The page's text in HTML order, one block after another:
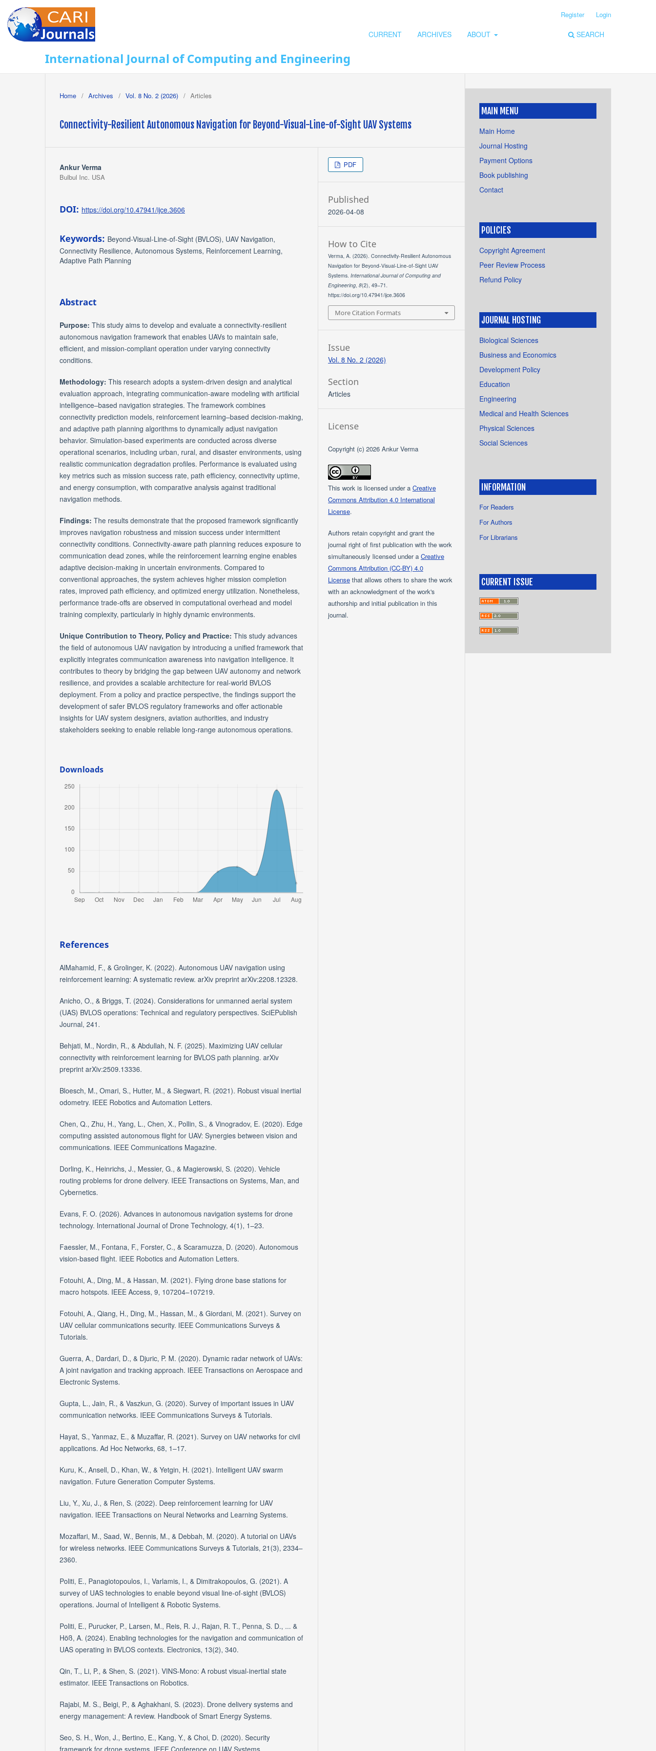
International Journal of Computing and Engineering
CURRENT ARCHIVES ABOUT SEARCH
Register Login
Home / Archives / Vol. 8 No. 2 (2026) / Articles
Connectivity-Resilient Autonomous Navigation for Beyond-Visual-Line-of-Sight UAV Systems
Ankur Verma
Bulbul Inc. USA
DOI: https://doi.org/10.47941/ijce.3606
Keywords: Beyond-Visual-Line-of-Sight (BVLOS), UAV Navigation,
Connectivity Resilience, Autonomous Systems, Reinforcement Learning,
Adaptive Path Planning
Abstract
Purpose: This study aims to develop and evaluate a connectivity-resilient
autonomous navigation framework that enables UAVs to maintain safe,
efficient, and mission-compliant operation under varying connectivity
conditions.
Methodology: This research adopts a system-driven design and analytical
evaluation approach, integrating communication-aware modeling with artificial
intelligence–based navigation strategies. The framework combines
connectivity prediction models, reinforcement learning–based decision-making,
and adaptive path planning algorithms to dynamically adjust navigation
behavior. Simulation-based experiments are conducted across diverse
operational scenarios, including urban, rural, and disaster environments, using
realistic communication degradation profiles. Performance is evaluated using
key metrics such as mission success rate, path efficiency, connectivity uptime,
and energy consumption, with comparative analysis against traditional
navigation methods.
Findings: The results demonstrate that the proposed framework significantly
improves navigation robustness and mission success under intermittent
connectivity conditions. Connectivity-aware path planning reduces exposure to
communication dead zones, while the reinforcement learning engine enables
adaptive decision-making in uncertain environments. Compared to
conventional approaches, the system achieves higher mission completion
rates, improved path efficiency, and optimized energy utilization. Nonetheless,
performance trade-offs are observed in computational overhead and model
training complexity, particularly in highly dynamic environments.
Unique Contribution to Theory, Policy and Practice: This study advances
the field of autonomous UAV navigation by introducing a unified framework that
explicitly integrates communication awareness into navigation intelligence. It
contributes to theory by bridging the gap between UAV autonomy and network
resilience, and provides a scalable architecture for real-world BVLOS
deployment. From a policy and practice perspective, the findings support the
development of safer BVLOS regulatory frameworks and offer actionable
insights for UAV system designers, aviation authorities, and industry
stakeholders seeking to enable reliable long-range autonomous operations.
Downloads
References
AlMahamid, F., & Grolinger, K. (2022). Autonomous UAV navigation using
reinforcement learning: A systematic review. arXiv preprint arXiv:2208.12328.
Anicho, O., & Briggs, T. (2024). Considerations for unmanned aerial system
(UAS) BVLOS operations: Technical and regulatory perspectives. SciEPublish
Journal, 241.
Behjati, M., Nordin, R., & Abdullah, N. F. (2025). Maximizing UAV cellular
connectivity with reinforcement learning for BVLOS path planning. arXiv
preprint arXiv:2509.13336.
Bloesch, M., Omari, S., Hutter, M., & Siegwart, R. (2021). Robust visual inertial
odometry. IEEE Robotics and Automation Letters.
Chen, Q., Zhu, H., Yang, L., Chen, X., Pollin, S., & Vinogradov, E. (2020). Edge
computing assisted autonomous flight for UAV: Synergies between vision and
communications. IEEE Communications Magazine.
Dorling, K., Heinrichs, J., Messier, G., & Magierowski, S. (2020). Vehicle
routing problems for drone delivery. IEEE Transactions on Systems, Man, and
Cybernetics.
Evans, F. O. (2026). Advances in autonomous navigation systems for drone
technology. International Journal of Drone Technology, 4(1), 1–23.
Faessler, M., Fontana, F., Forster, C., & Scaramuzza, D. (2020). Autonomous
vision-based flight. IEEE Robotics and Automation Letters.
Fotouhi, A., Ding, M., & Hassan, M. (2021). Flying drone base stations for
macro hotspots. IEEE Access, 9, 107204–107219.
Fotouhi, A., Qiang, H., Ding, M., Hassan, M., & Giordani, M. (2021). Survey on
UAV cellular communications security. IEEE Communications Surveys &
Tutorials.
Guerra, A., Dardari, D., & Djuric, P. M. (2020). Dynamic radar network of UAVs:
A joint navigation and tracking approach. IEEE Transactions on Aerospace and
Electronic Systems.
Gupta, L., Jain, R., & Vaszkun, G. (2020). Survey of important issues in UAV
communication networks. IEEE Communications Surveys & Tutorials.
Hayat, S., Yanmaz, E., & Muzaffar, R. (2021). Survey on UAV networks for civil
applications. Ad Hoc Networks, 68, 1–17.
Kuru, K., Ansell, D., Khan, W., & Yetgin, H. (2021). Intelligent UAV swarm
navigation. Future Generation Computer Systems.
Liu, Y., Xu, J., & Ren, S. (2022). Deep reinforcement learning for UAV
navigation. IEEE Transactions on Neural Networks and Learning Systems.
Mozaffari, M., Saad, W., Bennis, M., & Debbah, M. (2020). A tutorial on UAVs
for wireless networks. IEEE Communications Surveys & Tutorials, 21(3), 2334–
2360.
Politi, E., Panagiotopoulos, I., Varlamis, I., & Dimitrakopoulos, G. (2021). A
survey of UAS technologies to enable beyond visual line-of-sight (BVLOS)
operations. Journal of Intelligent & Robotic Systems.
Politi, E., Purucker, P., Larsen, M., Reis, R. J., Rajan, R. T., Penna, S. D., ... &
Höß, A. (2024). Enabling technologies for the navigation and communication of
UAS operating in BVLOS contexts. Electronics, 13(2), 340.
Qin, T., Li, P., & Shen, S. (2021). VINS-Mono: A robust visual-inertial state
estimator. IEEE Transactions on Robotics.
Rajabi, M. S., Beigi, P., & Aghakhani, S. (2023). Drone delivery systems and
energy management: A review. Handbook of Smart Energy Systems.
Seo, S. H., Won, J., Bertino, E., Kang, Y., & Choi, D. (2020). Security
PDF
Published
2026-04-08
How to Cite
Verma, A. (2026). Connectivity-Resilient Autonomous
Navigation for Beyond-Visual-Line-of-Sight UAV
Systems.International Journal of Computing and
Engineering,8(2), 49–71.
https://doi.org/10.47941/ijce.3606
More Citation Formats
Issue
Vol. 8 No. 2 (2026)
Section
Articles
License
Copyright (c) 2026 Ankur Verma
This work is licensed under aCreative
Commons Attribution 4.0 International
License.
Authors retain copyright and grant the
journal right of first publication with the work
simultaneously licensed under aCreative
Commons Attribution (CC-BY) 4.0
License that allows others to share the work
with an acknowledgment of the work's
authorship and initial publication in this
journal.
MAIN MENU
Main Home
Journal Hosting
Payment Options
Book publishing
Contact
POLICIES
Copyright Agreement
Peer Review Process
Refund Policy
JOURNAL HOSTING
Biological Sciences
Business and Economics
Development Policy
Education
Engineering
Medical and Health Sciences
Physical Sciences
Social Sciences
INFORMATION
For Readers
For Authors
For Librarians
CURRENT ISSUE